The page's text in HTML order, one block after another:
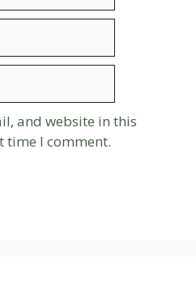
and website in this
time I comment.